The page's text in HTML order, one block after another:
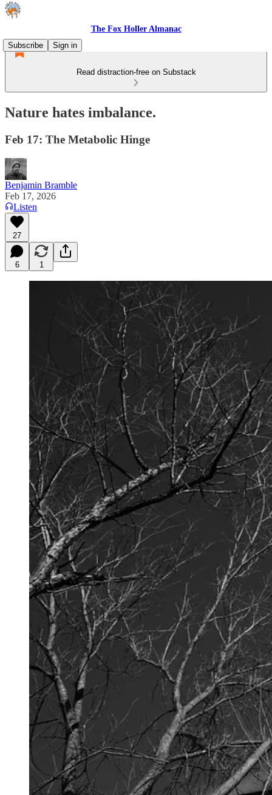
The Fox Holler Almanac
Subscribe
Sign in
Read distraction-free on Substack
Nature hates imbalance.
Feb 17: The Metabolic Hinge
Benjamin Bramble
Feb 17, 2026
Listen
27
6 1